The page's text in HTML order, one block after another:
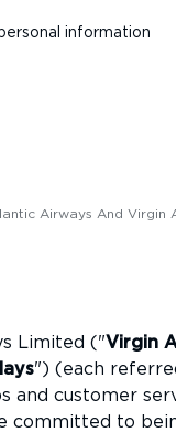
information
Airways And Virgin
Limited ("Virgin
") (each
and customer
committed to